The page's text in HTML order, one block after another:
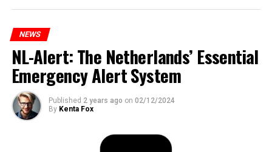
NEWS
NL-Alert: The Netherlands’ Essential
Emergency Alert System
Published 2 years ago on 02/12/2024
By Kenta Fox